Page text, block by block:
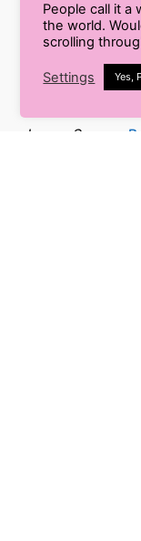
Image Source:
People call it a
the world.
scrolling
Settings Yes,